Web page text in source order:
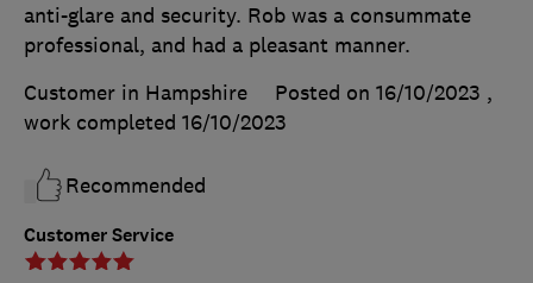
Customer Service
anti-glare and security. Rob was a consummate
professional, and had a pleasant manner.
Customer in Hampshire
Posted on 16/10/2023 ,
work completed 16/10/2023
Recommended